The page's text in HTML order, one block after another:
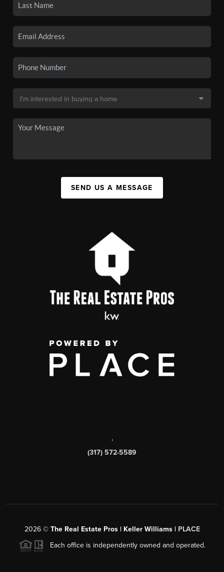
SEND US A MESSAGE
,
(317) 572-5589
2026© The Real Estate Pros | Keller Williams | PLACE
Each office is independently owned and operated.